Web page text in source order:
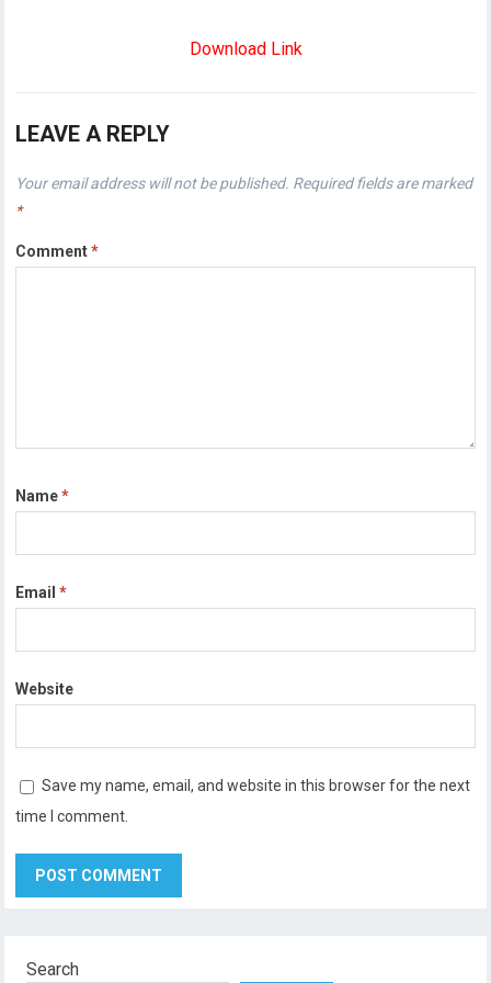
Download Link
LEAVE A REPLY
Your email address will not be published. Required fields are marked
*
Comment*
Name*
Email*
Website
Save my name, email, and website in this browser for the next
time I comment.
Search